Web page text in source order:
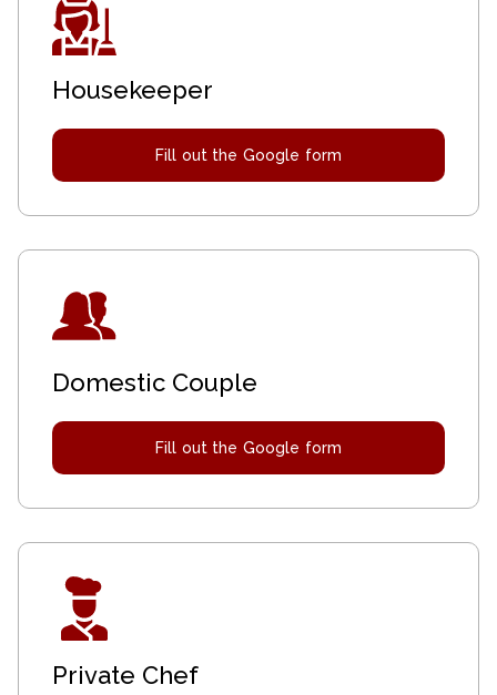
Housekeeper
Fill out the Google form
Domestic Couple
Fill out the Google form
Private Chef